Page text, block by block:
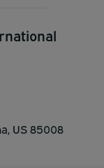
US 85008